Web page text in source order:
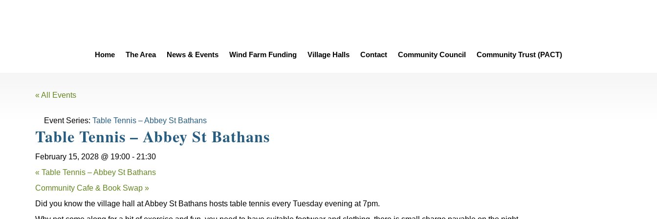
Home The Area News & Events Wind Farm Funding Village Halls Contact Community Council Community Trust (PACT)
« All Events
Event Series: Table Tennis – Abbey St Bathans
Table Tennis – Abbey St Bathans
February 15, 2028 @ 19:00 - 21:30
« Table Tennis – Abbey St Bathans
Community Cafe & Book Swap »
Did you know the village hall at Abbey St Bathans hosts table tennis every Tuesday evening at 7pm.